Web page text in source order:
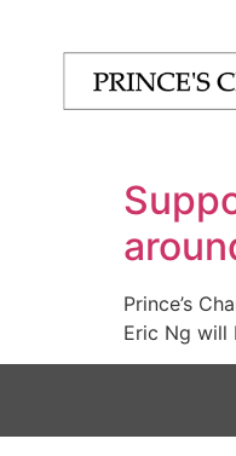
Prince’s
Eric Ng will